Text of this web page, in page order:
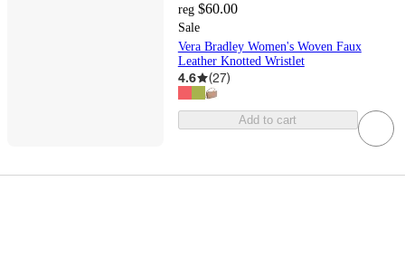
reg $60.00
Sale
Vera Bradley Women's Woven Faux
Leather Knotted Wristlet
4.6 (27)
Add to cart